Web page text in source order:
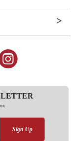
Sign Up